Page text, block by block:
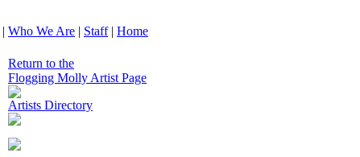
| Who We Are | Staff| Home
Return to the
Flogging Molly Artist Page
Artists Directory